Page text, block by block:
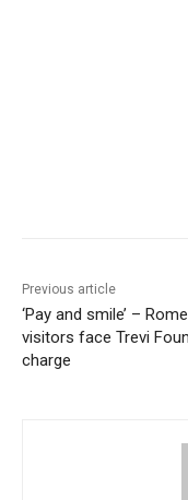
Previous article
‘Pay and smile’ – Rome
visitors face Trevi
charge